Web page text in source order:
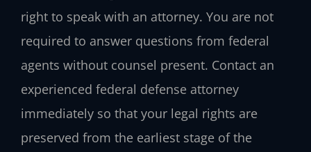
right to speak with an attorney. You are not
required to answer questions from federal
agents without counsel present. Contact an
experienced federal defense attorney
immediately so that your legal rights are
preserved from the earliest stage of the